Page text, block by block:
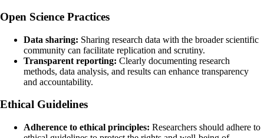
Open Science Practices
Data sharing: Sharing research data with the broader scientific
community can facilitate replication and scrutiny.
Transparent reporting: Clearly documenting research
methods, data analysis, and results can enhance transparency
and accountability.
Ethical Guidelines
Adherence to ethical principles: Researchers should adhere to